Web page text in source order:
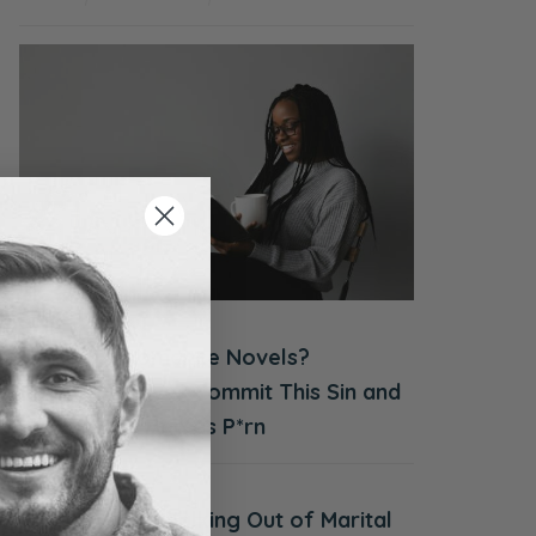
ACCOUNTABILITY
AUGUST 4, 2026
Women’s Romance Novels?
Countless Wives Commit This Sin and
It’s JUST as Bad as P*rn
JULY 28, 2026
Walking Out of Marital